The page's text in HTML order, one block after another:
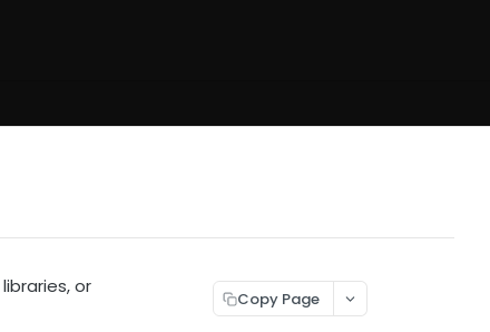
or
Copy Page